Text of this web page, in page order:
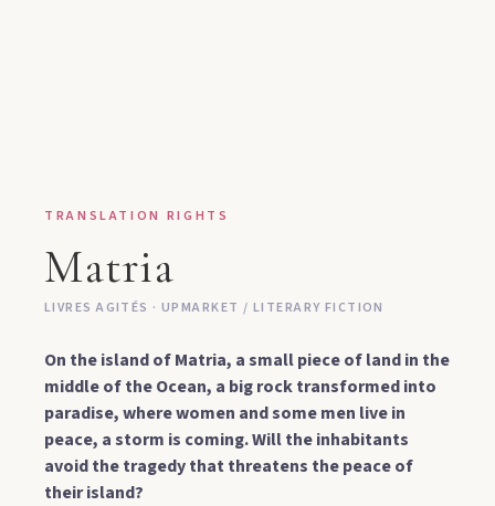
TRANSLATION RIGHTS
Matria
LIVRES AGITÉS · UPMARKET / LITERARY FICTION
On the island of Matria, a small piece of land in the
middle of the Ocean, a big rock transformed into
paradise, where women and some men live in
peace, a storm is coming. Will the inhabitants
avoid the tragedy that threatens the peace of
their island?